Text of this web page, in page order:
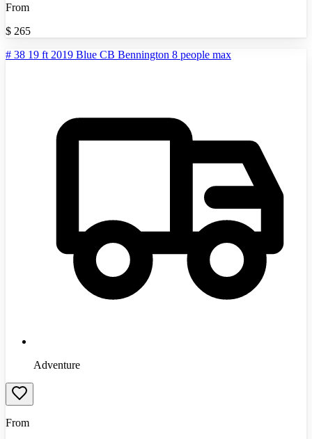
From
$ 265
# 38 19 ft 2019 Blue CB Bennington 8 people max
Adventure
From